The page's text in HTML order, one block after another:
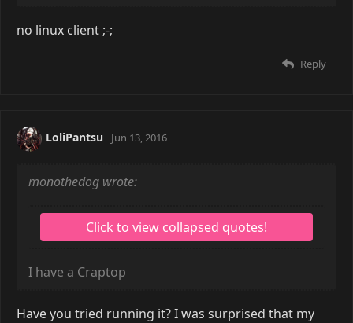
no linux client ;-;
Reply
LoliPantsu Jun 13, 2016
monothedog wrote:
I have a Craptop
Have you tried running it? I was surprised that my